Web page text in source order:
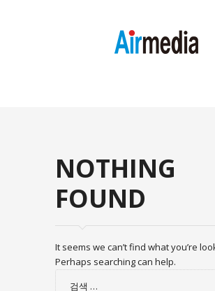
NOTHING
FOUND
It seems we can’t find what you’re
Perhaps searching can help.
검